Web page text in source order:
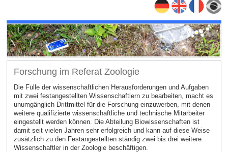
Forschung im Referat Zoologie
Die Fülle der wissenschaftlichen Herausforderungen und Aufgaben
mit zwei festangestellten Wissenschaftlern zu bearbeiten, macht es
unumgänglich Drittmittel für die Forschung einzuwerben, mit denen
weitere qualifizierte wissenschaftliche und technische Mitarbeiter
eingestellt werden können. Die Abteilung Biowissenschaften ist
damit seit vielen Jahren sehr erfolgreich und kann auf diese Weise
zusätzlich zu den Festangestellten ständig zwei bis drei weitere
Wissenschaftler in der Zoologie beschäftigen.